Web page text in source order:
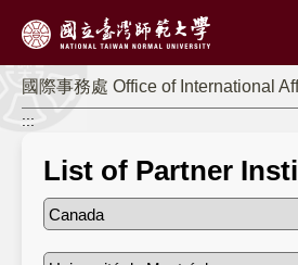
國際事務處 Office of International
:::
List of Partner